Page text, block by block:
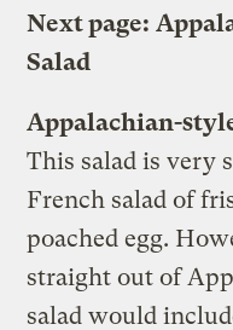
Next page:
Salad
Appalachian-
This salad is very
French salad of
poached egg.
straight out of
salad would